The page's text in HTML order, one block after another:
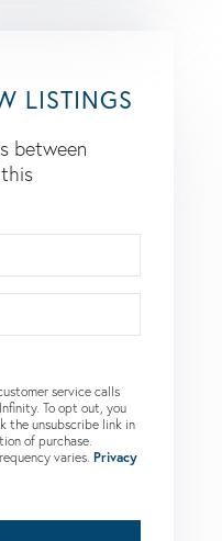
LISTINGS
between
service calls
To opt out, you
the unsubscribe link in
of purchase.
varies. Privacy